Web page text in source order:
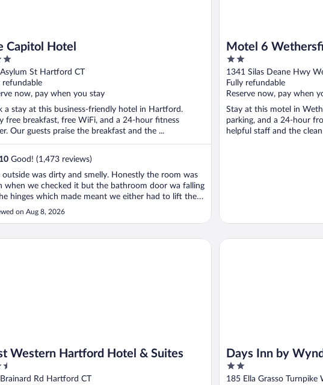
Capitol Hotel
St Hartford CT
refundable
now, pay when you stay
a stay at this business-friendly hotel in Hartford.
free breakfast, free WiFi, and a 24-hour fitness
Our guests praise the breakfast and the ...
10 Good! (1,473 reviews)
outside was dirty and smelly. Honestly the room was
when we checked it but the bathroom door wa falling
hinges which made meant we either had to lift the
to almost close it or deal with the loud and obnoxious
We asked several times for maintenance. They
on Aug 8, 2026
Motel 6
2
out
of
5
1341 Silas Deane Hwy
Fully refundable
Reserve now, pay when
Stay at this motel in
parking, and a 24-hour
helpful staff and the
Western Hartford Hotel & Suites
Rd Hartford CT
Hartford Hotel & Suites
Days Inn by
Bradley Intl Airport
2
out
185 Ella Grasso Turnpike
Days Inn by Wyndham